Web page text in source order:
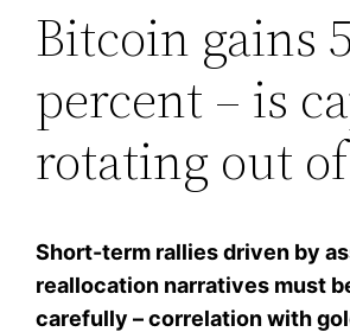
Bitcoin gains 5
percent – is
rotating out
Short-term rallies driven by
reallocation narratives must
carefully – correlation with